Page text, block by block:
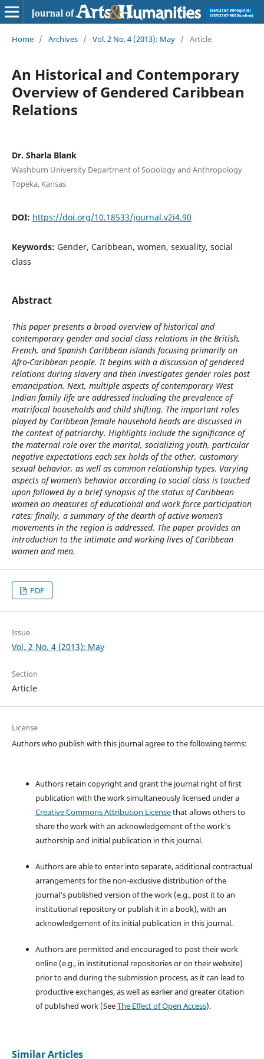
Home / Archives / Vol. 2 No. 4 (2013): May / Article
An Historical and Contemporary
Overview of Gendered Caribbean
Relations
Dr. Sharla Blank
Washburn University Department of Sociology and Anthropology
Topeka, Kansas
DOI: https://doi.org/10.18533/journal.v2i4.90
Keywords: Gender, Caribbean, women, sexuality, social
class
Abstract
This paper presents a broad overview of historical and
contemporary gender and social class relations in the British,
French, and Spanish Caribbean islands focusing primarily on
Afro-Caribbean people. It begins with a discussion of gendered
relations during slavery and then investigates gender roles post
emancipation. Next, multiple aspects of contemporary West
Indian family life are addressed including the prevalence of
matrifocal households and child shifting. The important roles
played by Caribbean female household heads are discussed in
the context of patriarchy. Highlights include the significance of
the maternal role over the marital, socializing youth, particular
negative expectations each sex holds of the other, customary
sexual behavior, as well as common relationship types. Varying
aspects of women’s behavior according to social class is touched
upon followed by a brief synopsis of the status of Caribbean
women on measures of educational and work force participation
rates; finally, a summary of the dearth of active women’s
movements in the region is addressed. The paper provides an
introduction to the intimate and working lives of Caribbean
women and men.
PDF
Issue
Vol. 2 No. 4 (2013): May
Section
Article
License
Authors who publish with this journal agree to the following terms:
Authors retain copyright and grant the journal right of first
publication with the work simultaneously licensed under a
Creative Commons Attribution Licensethat allows others to
share the work with an acknowledgement of the work's
authorship and initial publication in this journal.
Authors are able to enter into separate, additional contractual
arrangements for the non-exclusive distribution of the
journal's published version of the work (e.g., post it to an
institutional repository or publish it in a book), with an
acknowledgement of its initial publication in this journal.
Authors are permitted and encouraged to post their work
online (e.g., in institutional repositories or on their website)
prior to and during the submission process, as it can lead to
productive exchanges, as well as earlier and greater citation
of published work (SeeThe Effect of Open Access).
Similar Articles